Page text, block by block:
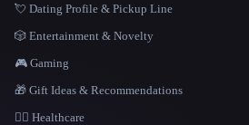
💘 Dating Profile & Pickup Line
🎲 Entertainment & Novelty
🎮 Gaming
🎁 Gift Ideas & Recommendations
👩‍⚕️ Healthcare